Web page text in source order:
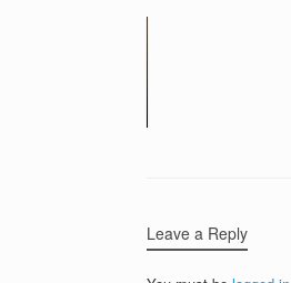
Leave a Reply